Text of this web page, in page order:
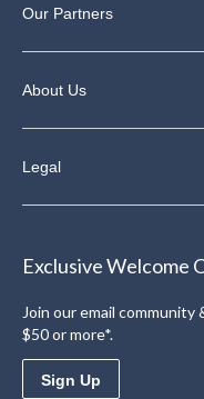
Our Partners
About Us
Legal
Exclusive Welcome
Join our email
$50 or more*.
Sign Up